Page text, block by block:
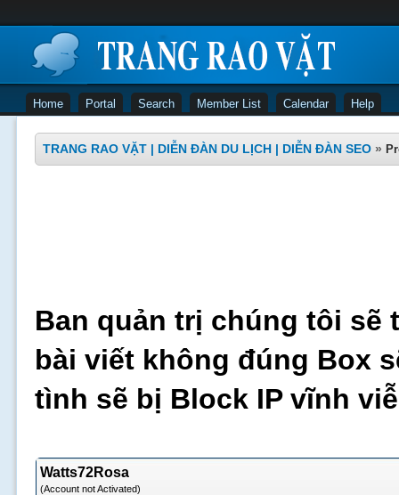
Home Portal Search Member List Calendar Help
TRANG RAO VẶT | DIỄN ĐÀN DU LỊCH | DIỄN ĐÀN SEO »
Ban quản trị chúng tôi sẽ
bài viết không đúng Box
tình sẽ bị Block IP vĩnh
Watts72Rosa
(Account not Activated)